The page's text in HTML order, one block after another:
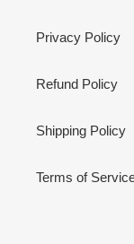
Privacy Policy
Refund Policy
Shipping Policy
Terms of